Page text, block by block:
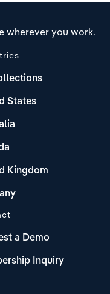
wherever you work.
States
Kingdom
a Demo
Inquiry